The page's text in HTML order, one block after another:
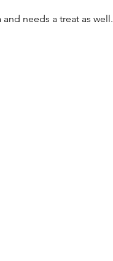
needs a treat as well.